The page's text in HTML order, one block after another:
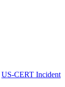
US-CERT Incident